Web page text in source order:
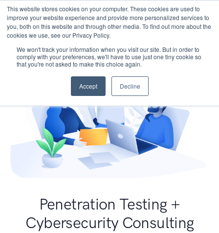
This website stores cookies on your computer. These cookies are used to
improve your website experience and provide more personalized services to
you, both on this website and through other media. To find out more about the
cookies we use, see our Privacy Policy.
We won't track your information when you visit our site. But in order to
comply with your preferences, we'll have to use just one tiny cookie so
that you're not asked to make this choice again.
Accept Decline
Penetration Testing +
Cybersecurity Consulting